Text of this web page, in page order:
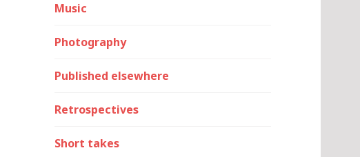
Music
Photography
Published elsewhere
Retrospectives
Short takes